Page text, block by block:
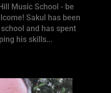
Music School - be
Sakul has been
and has spent
his skills...